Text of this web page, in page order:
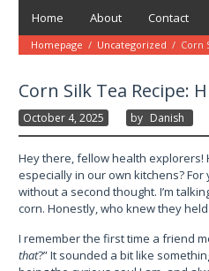
content
Home About Contact
Homepage / Uncategorized / Corn
Corn Silk Tea Recipe:
October 4, 2025 By Danish
Hey there, fellow health
especially in our own kitchens?
without a second thought. I’m
corn. Honestly, who knew they
I remember the first time a friend
that?” It sounded a bit like